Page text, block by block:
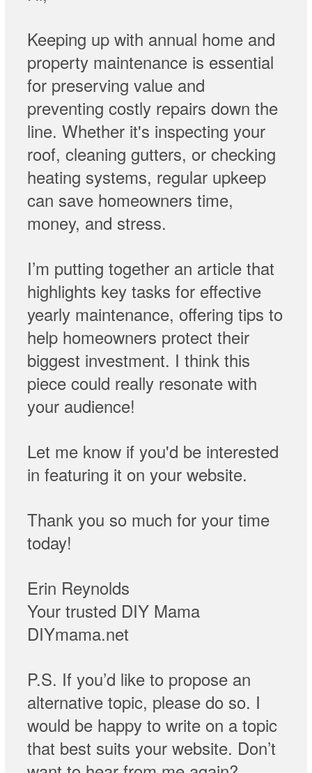
Keeping up with annual home and
property maintenance is essential
for preserving value and
preventing costly repairs down the
line. Whether it's inspecting your
roof, cleaning gutters, or checking
heating systems, regular upkeep
can save homeowners time,
money, and stress.
I’m putting together an article that
highlights key tasks for effective
yearly maintenance, offering tips to
help homeowners protect their
biggest investment. I think this
piece could really resonate with
your audience!
Let me know if you'd be interested
in featuring it on your website.
Thank you so much for your time
today!
Erin Reynolds
Your trusted DIY Mama
DIYmama.net
P.S. If you’d like to propose an
alternative topic, please do so. I
would be happy to write on a topic
that best suits your website. Don’t